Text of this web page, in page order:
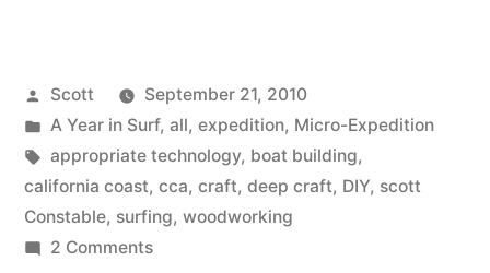
Posted
by
Scott
September 21, 2010
Posted
in
A Year in Surf, all, expedition, Micro-Expedition
Tags:
appropriate technology, boat building,
california coast, cca, craft, deep craft, DIY, scott
Constable, surfing, woodworking
2 Commentson